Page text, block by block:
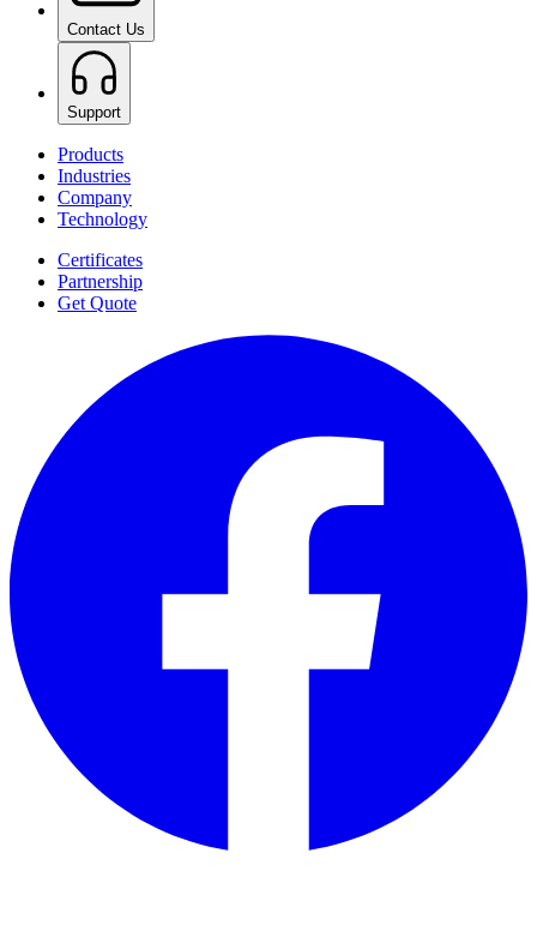
Contact Us
Support
Products
Industries
Company
Technology
Certificates
Partnership
Get Quote